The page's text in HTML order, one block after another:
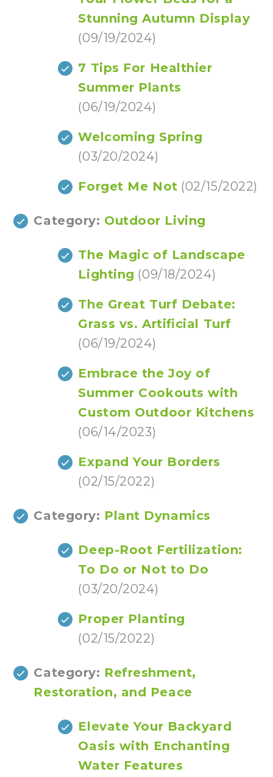
Stunning Autumn Display
(09/19/2024)
7 Tips For Healthier
Summer Plants
(06/19/2024)
Welcoming Spring
(03/20/2024)
Forget Me Not (02/15/2022)
Category: Outdoor Living
The Magic of Landscape
Lighting (09/18/2024)
The Great Turf Debate:
Grass vs. Artificial Turf
(06/19/2024)
Embrace the Joy of
Summer Cookouts with
Custom Outdoor Kitchens
(06/14/2023)
Expand Your Borders
(02/15/2022)
Category: Plant Dynamics
Deep-Root Fertilization:
To Do or Not to Do
(03/20/2024)
Proper Planting
(02/15/2022)
Category: Refreshment,
Restoration, and Peace
Elevate Your Backyard
Oasis with Enchanting
Water Features